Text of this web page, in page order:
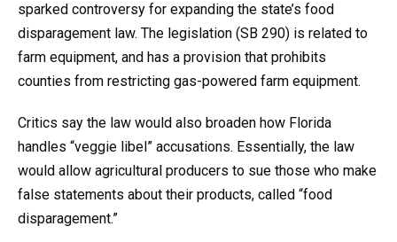
sparked controversy for expanding the state’s food
disparagement law. The legislation (SB 290) is related to
farm equipment, and has a provision that prohibits
counties from restricting gas-powered farm equipment.
Critics say the law would also broaden how Florida
handles “veggie libel” accusations. Essentially, the law
would allow agricultural producers to sue those who make
false statements about their products, called “food
disparagement.”